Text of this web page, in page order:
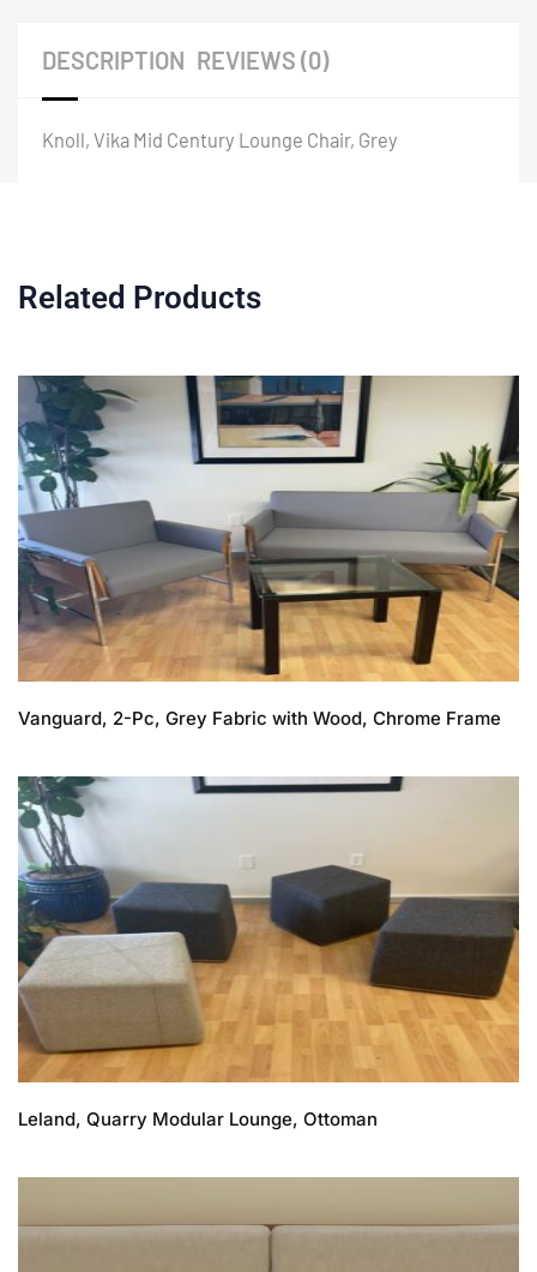
DESCRIPTION REVIEWS (0)
Knoll, Vika Mid Century Lounge Chair, Grey
Related Products
Vanguard, 2-Pc, Grey Fabric with Wood, Chrome Frame
Leland, Quarry Modular Lounge, Ottoman